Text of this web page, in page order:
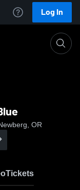
Log In
OR
Tickets